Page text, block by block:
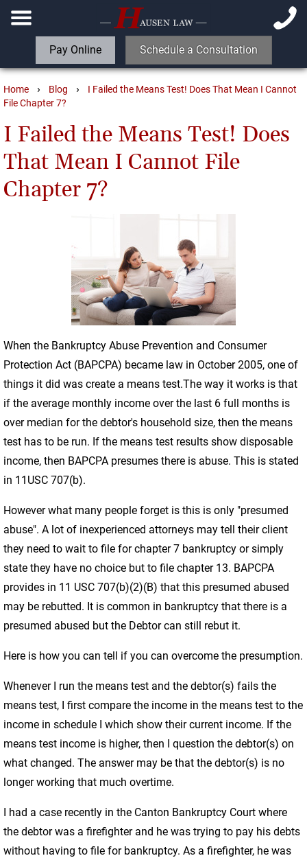
Pay Online Schedule a Consultation
Home › Blog ›
I Failed the Means Test! Does That Mean I Cannot
File Chapter 7?
I Failed the Means Test! Does
That Mean I Cannot File
Chapter 7?
When the Bankruptcy Abuse Prevention and Consumer
Protection Act (BAPCPA) became law in October 2005, one of
things it did was create a means test.The way it works is that
if the average monthly income over the last 6 full months is
over median for the debtor's household size, then the means
test has to be run. If the means test results show disposable
income, then BAPCPA presumes there is abuse. This is stated
in 11USC 707(b).
However what many people forget is this is only "presumed
abuse". A lot of inexperienced attorneys may tell their client
they need to wait to file for chapter 7 bankruptcy or simply
state they have no choice but to file chapter 13. BAPCPA
provides in 11 USC 707(b)(2)(B) that this presumed abused
may be rebutted. It is common in bankruptcy that there is a
presumed abused but the Debtor can still rebut it.
Here is how you can tell if you can overcome the presumption.
Whenever I run the means test and the debtor(s) fails the
means test, I first compare the income in the means test to the
income in schedule I which show their current income. If the
means test income is higher, then I question the debtor(s) on
what changed. The answer may be that the debtor(s) is no
longer working that much overtime.
I had a case recently in the Canton Bankruptcy Court where
the debtor was a firefighter and he was trying to pay his debts
without having to file for bankruptcy. As a firefighter, he was